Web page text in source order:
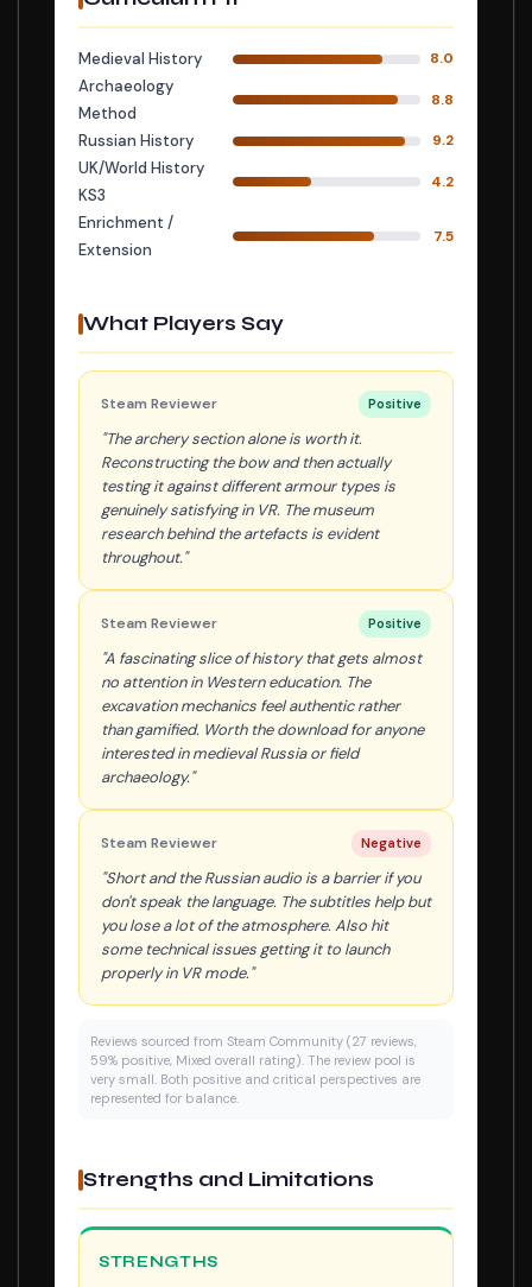
Medieval History 8.0
Archaeology
Method
8.8
Russian History 9.2
UK/World History
KS3
4.2
Enrichment /
Extension
7.5
What Players Say
Steam Reviewer Positive
"The archery section alone is worth it.
Reconstructing the bow and then actually
testing it against different armour types is
genuinely satisfying in VR. The museum
research behind the artefacts is evident
throughout."
Steam Reviewer Positive
"A fascinating slice of history that gets almost
no attention in Western education. The
excavation mechanics feel authentic rather
than gamified. Worth the download for anyone
interested in medieval Russia or field
archaeology."
Steam Reviewer Negative
"Short and the Russian audio is a barrier if you
don't speak the language. The subtitles help but
you lose a lot of the atmosphere. Also hit
some technical issues getting it to launch
properly in VR mode."
Reviews sourced from Steam Community (27 reviews,
59% positive, Mixed overall rating). The review pool is
very small. Both positive and critical perspectives are
represented for balance.
Strengths and Limitations
STRENGTHS